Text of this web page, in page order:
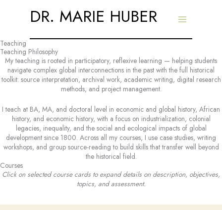
DR. MARIE HUBER
Teaching
Teaching Philosophy
My teaching is rooted in participatory, reflexive learning — helping students
navigate complex global interconnections in the past with the full historical
toolkit: source interpretation, archival work, academic writing, digital research
methods, and project management.
I teach at BA, MA, and doctoral level in economic and global history, African
history, and economic history, with a focus on industrialization, colonial
legacies, inequality, and the social and ecological impacts of global
development since 1800. Across all my courses, I use case studies, writing
workshops, and group source-reading to build skills that transfer well beyond
the historical field.
Courses
Click on selected course cards to expand details on description, objectives,
topics, and assessment.